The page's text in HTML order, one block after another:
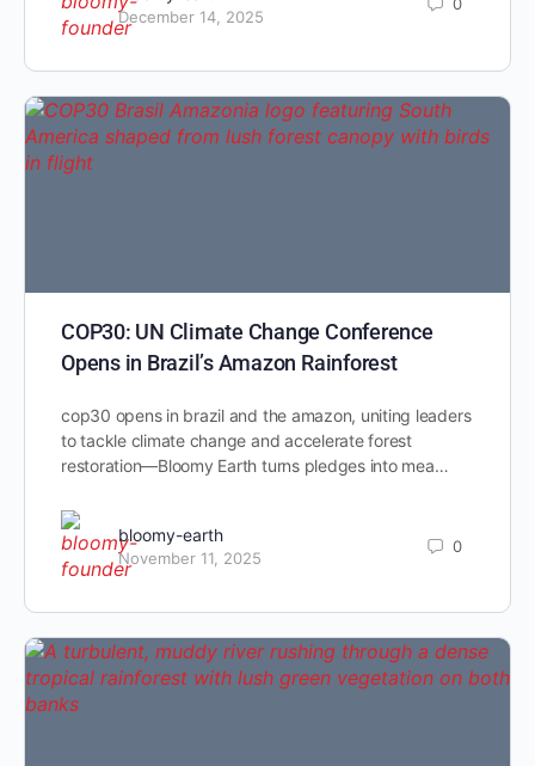
December 14, 2025
COP30: UN Climate Change Conference
Opens in Brazil’s Amazon Rainforest
cop30 opens in brazil and the amazon, uniting leaders
to tackle climate change and accelerate forest
restoration—Bloomy Earth turns pledges into mea…
bloomy-earth
November 11, 2025
0